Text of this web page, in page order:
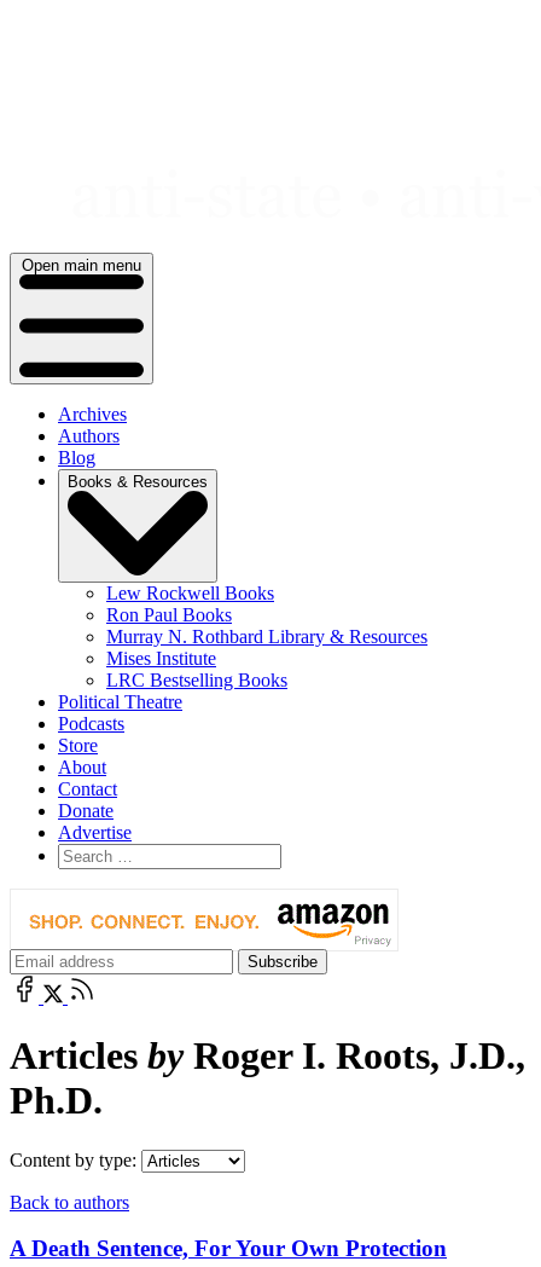
Open main menu
Archives
Authors
Blog
Books & Resources
Lew Rockwell Books
Ron Paul Books
Murray N. Rothbard Library & Resources
Mises Institute
LRC Bestselling Books
Political Theatre
Podcasts
Store
About
Contact
Donate
Advertise
Articles byRoger I. Roots, J.D.,
Ph.D.
Content by type:
Back to authors
A Death Sentence, For Your Own Protection